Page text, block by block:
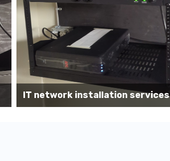
Wireless AP installation medical
office